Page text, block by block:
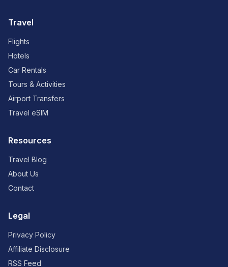
Travel
Flights
Hotels
Car Rentals
Tours & Activities
Airport Transfers
Travel eSIM
Resources
Travel Blog
About Us
Contact
Legal
Privacy Policy
Affiliate Disclosure
RSS Feed